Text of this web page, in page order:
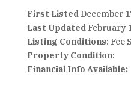
First Listed December
Last Updated February
Listing Conditions: Fee
Property Condition:
Financial Info Available: